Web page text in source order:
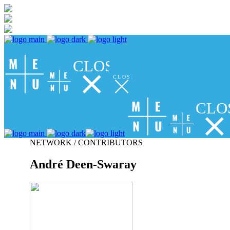
CLOSE
CLOSE
NETWORK / CONTRIBUTORS
André Deen-Swaray